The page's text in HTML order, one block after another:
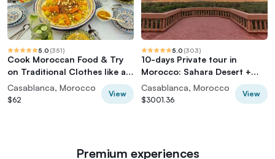
5.0 (351)
Cook Moroccan Food & Try
on Traditional Clothes like a
local
Casablanca, Morocco
$62
View
5.0 (303)
10-days Private tour in
Morocco: Sahara Desert +
Imperial Cities
Casablanca, Morocco
$3001.36
View
Premium experiences